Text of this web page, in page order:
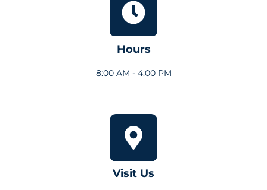
Hours
8:00 AM - 4:00 PM
Visit Us